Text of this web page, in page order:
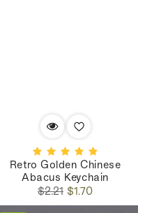
Retro Golden Chinese
Abacus Keychain
Regular
price
$2.21 Sale
price
$1.70